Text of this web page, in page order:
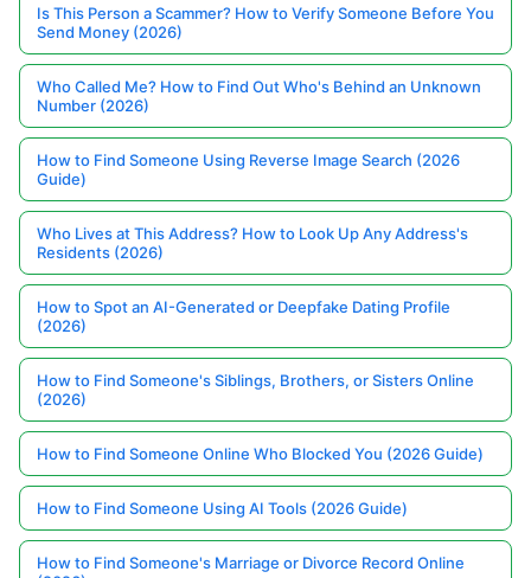
Is This Person a Scammer? How to Verify Someone Before You
Send Money (2026)
Who Called Me? How to Find Out Who's Behind an Unknown
Number (2026)
How to Find Someone Using Reverse Image Search (2026
Guide)
Who Lives at This Address? How to Look Up Any Address's
Residents (2026)
How to Spot an AI-Generated or Deepfake Dating Profile
(2026)
How to Find Someone's Siblings, Brothers, or Sisters Online
(2026)
How to Find Someone Online Who Blocked You (2026 Guide)
How to Find Someone Using AI Tools (2026 Guide)
How to Find Someone's Marriage or Divorce Record Online